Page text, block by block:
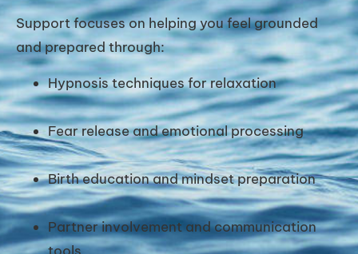
Support focuses on helping you feel grounded
and prepared through:
Hypnosis techniques for relaxation
Fear release and emotional processing
Birth education and mindset preparation
Partner involvement and communication
tools